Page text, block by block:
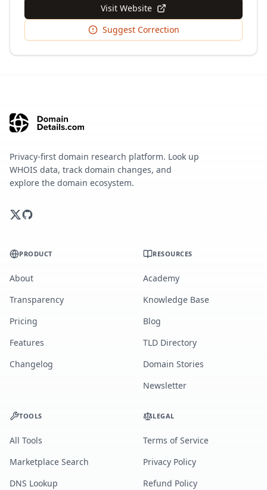
Visit Website
Suggest Correction
Privacy-first domain research platform. Look up
WHOIS data, track domain changes, and
explore the domain ecosystem.
PRODUCT
About
Transparency
Pricing
Features
Changelog
RESOURCES
Academy
Knowledge Base
Blog
TLD Directory
Domain Stories
Newsletter
TOOLS
All Tools
Marketplace Search
DNS Lookup
LEGAL
Terms of Service
Privacy Policy
Refund Policy